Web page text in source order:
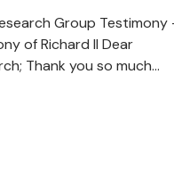
Group Testimony
of Richard II Dear
Thank you so much…